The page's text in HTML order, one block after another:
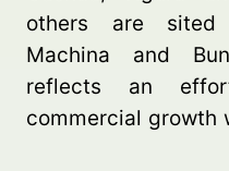
others are sited
Machina and
reflects an
commercial growth